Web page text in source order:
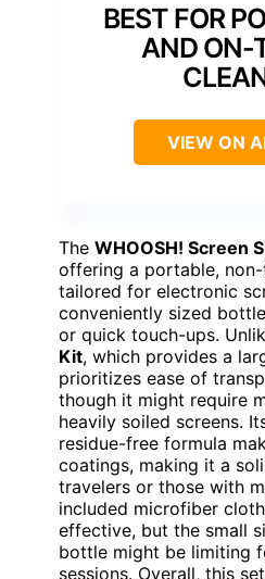
BEST FOR
AND ON-
VIEW ON
The WHOOSH! Screen
offering a portable,
tailored for electronic
conveniently sized
or quick touch-ups.
Kit, which provides a
prioritizes ease of
though it might require
heavily soiled screens.
residue-free formula
coatings, making it a
travelers or those with
included microfiber
effective, but the small
bottle might be limiting
sessions. Overall, this